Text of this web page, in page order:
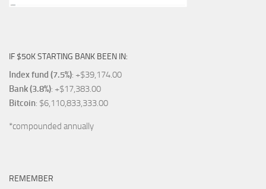
IF $50K STARTING BANK BEEN IN:
Index fund (7.5%): +$39,174.00
Bank (3.8%): +$17,383.00
Bitcoin: $6,110,833,333.00
*compounded annually
REMEMBER